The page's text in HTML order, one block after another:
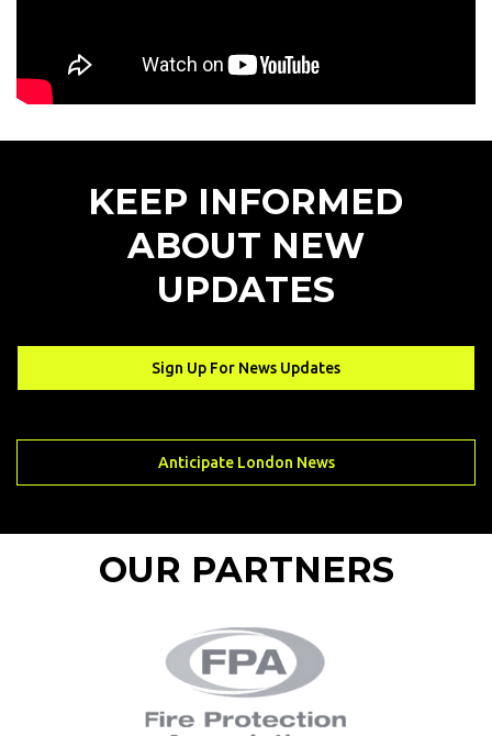
KEEP INFORMED
ABOUT NEW
UPDATES
Sign Up For News Updates
Sign Up For News Updates
Anticipate London News
Anticipate London News
OUR PARTNERS